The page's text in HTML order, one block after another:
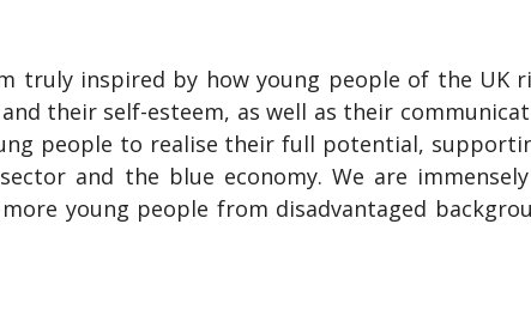
truly inspired by how young people of the UK
their self-esteem, as well as their
people to realise their full potential,
and the blue economy. We are
young people from disadvantaged